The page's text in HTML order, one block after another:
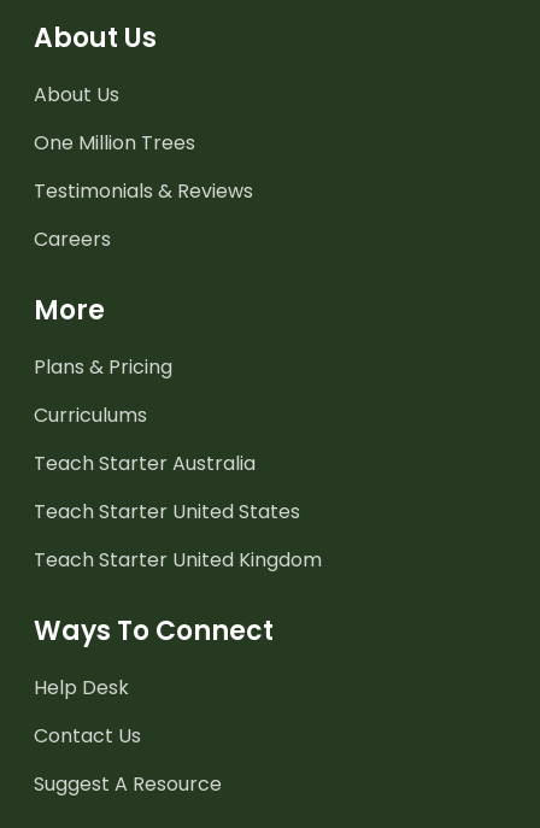
About Us
About Us
One Million Trees
Testimonials & Reviews
Careers
More
Plans & Pricing
Curriculums
Teach Starter Australia
Teach Starter United States
Teach Starter United Kingdom
Ways To Connect
Help Desk
Contact Us
Suggest A Resource